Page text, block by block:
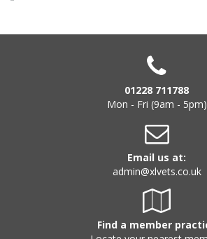
01228 711788
Mon - Fri (9am - 5pm)
Email us at:
admin@xlvets.co.uk
Find a member